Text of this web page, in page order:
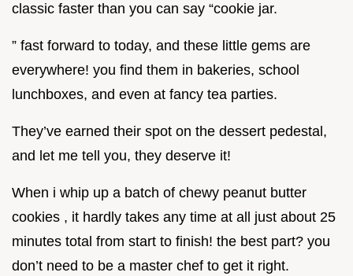
classic faster than you can say “cookie jar.
” fast forward to today, and these little gems are
everywhere! you find them in bakeries, school
lunchboxes, and even at fancy tea parties.
They’ve earned their spot on the dessert pedestal,
and let me tell you, they deserve it!
When i whip up a batch of chewy peanut butter
cookies , it hardly takes any time at all just about 25
minutes total from start to finish! the best part? you
don’t need to be a master chef to get it right.